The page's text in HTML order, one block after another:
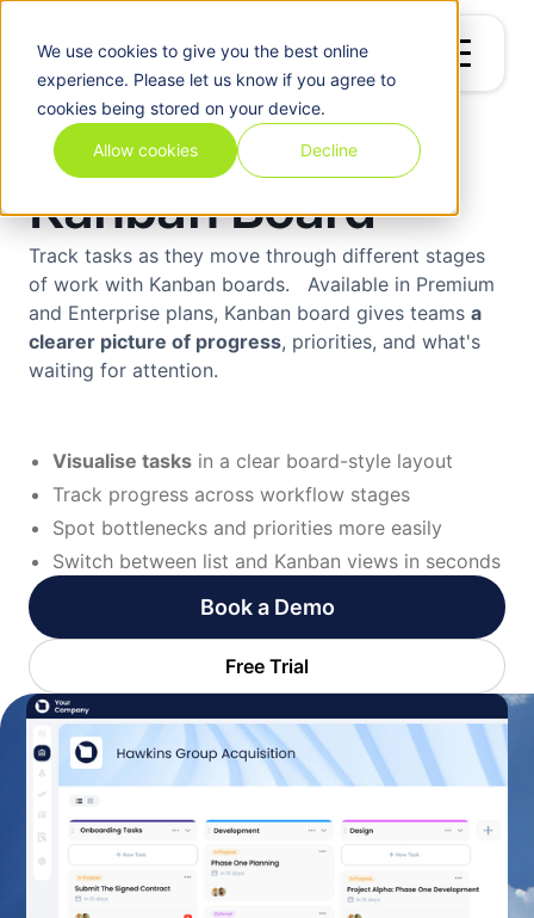
We use cookiesto give you the best online
experience. Please let us know if you agree to
cookies being stored on your device.
Allow cookies Decline
Kanban Board
Track tasks as they move through different stages
of work with Kanban boards. Available in Premium
and Enterprise plans, Kanban board gives teams a
clearer picture of progress, priorities, and what's
waiting for attention.
Visualise tasks in a clear board-style layout
Track progress across workflow stages
Spot bottlenecks and priorities more easily
Switch between list and Kanban views in seconds
Book a Demo
Free Trial